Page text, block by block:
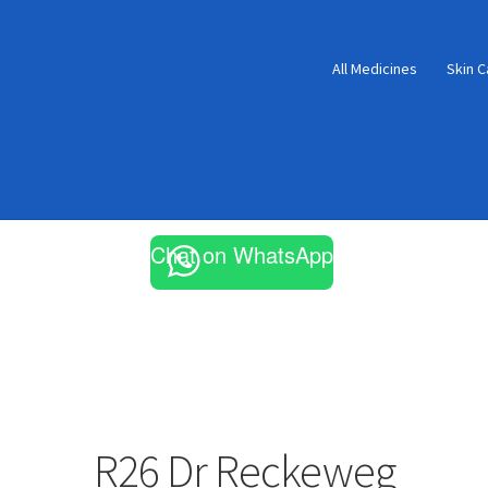
All Medicines Skin
Chat on WhatsApp
R26 Dr Reckeweg